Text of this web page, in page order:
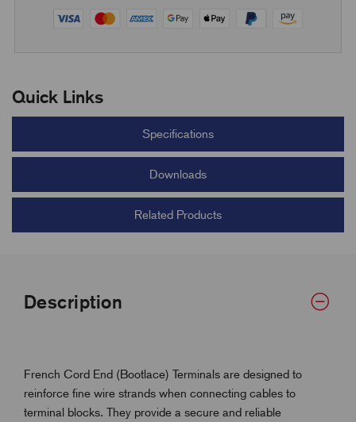
Quick Links
Specifications
Downloads
Related Products
Description
French Cord End (Bootlace) Terminals are designed to
reinforce fine wire strands when connecting cables to
terminal blocks. They provide a secure and reliable